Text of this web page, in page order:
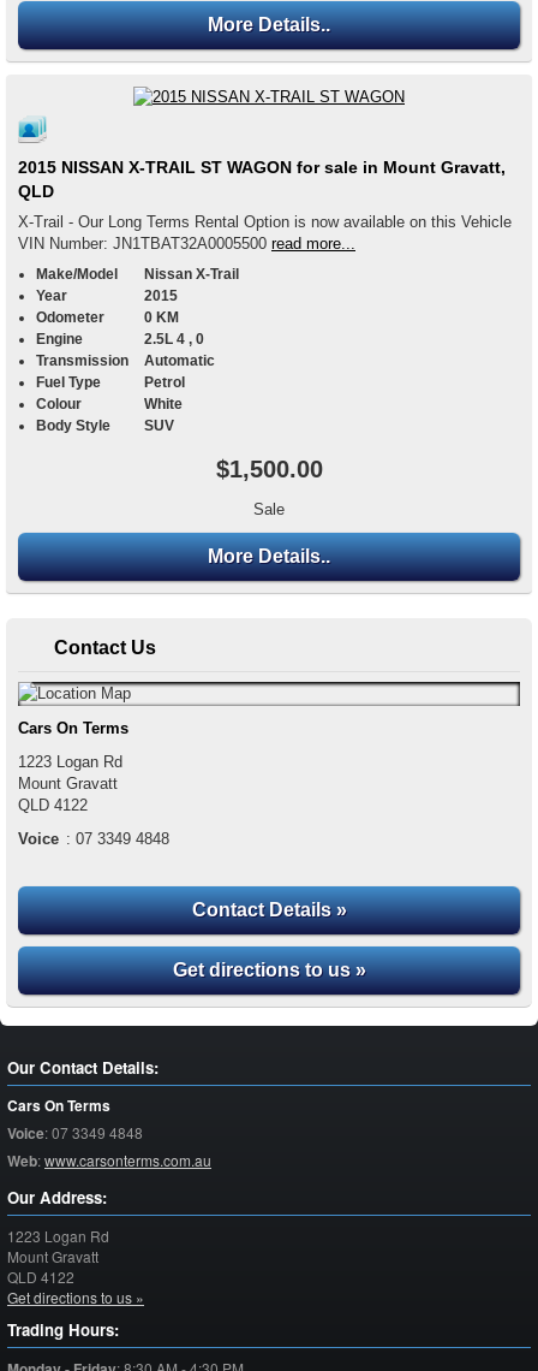
More Details..
2015 NISSAN X-TRAIL ST WAGON for sale in Mount Gravatt,
QLD
X-Trail - Our Long Terms Rental Option is now available on this Vehicle
VIN Number: JN1TBAT32A0005500 read more...
Make/Model
Nissan X-Trail
Year
2015
Odometer
0 KM
Engine
2.5L 4 , 0
Transmission
Automatic
Fuel Type
Petrol
Colour
White
Body Style
SUV
$1,500.00
Sale
More Details..
Contact Us
Cars On Terms
1223 Logan Rd
Mount Gravatt
QLD 4122
Voice : 07 3349 4848
Contact Details »
Get directions to us »
Our Contact Details:
Cars On Terms
Voice:07 3349 4848
Web:www.carsonterms.com.au
Our Address:
1223 Logan Rd
Mount Gravatt
QLD 4122
Get directions to us »
Trading Hours: